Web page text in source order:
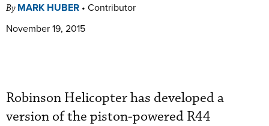
By MARK HUBER • Contributor
November 19, 2015
Robinson Helicopter has developed a
version of the piston-powered R44